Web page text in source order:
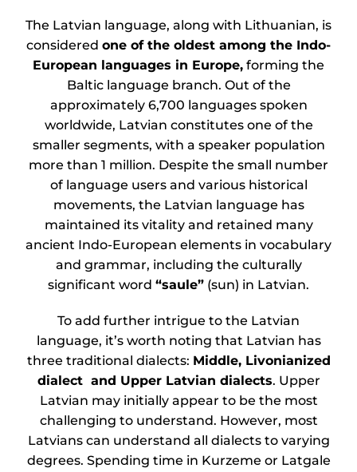
The Latvian language, along with Lithuanian, is
considered one of the oldest among the Indo-
European languages in Europe, forming the
Baltic language branch. Out of the
approximately 6,700 languages spoken
worldwide, Latvian constitutes one of the
smaller segments, with a speaker population
more than 1 million. Despite the small number
of language users and various historical
movements, the Latvian language has
maintained its vitality and retained many
ancient Indo-European elements in vocabulary
and grammar, including the culturally
significant word “saule” (sun) in Latvian.
To add further intrigue to the Latvian
language, it’s worth noting that Latvian has
three traditional dialects: Middle, Livonianized
dialect and Upper Latvian dialects. Upper
Latvian may initially appear to be the most
challenging to understand. However, most
Latvians can understand all dialects to varying
degrees. Spending time in Kurzeme or Latgale